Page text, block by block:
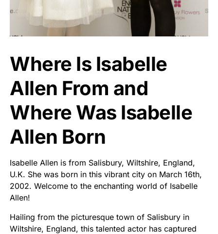
Where Is Isabelle
Allen From and
Where Was Isabelle
Allen Born
Isabelle Allen is from Salisbury, Wiltshire, England,
U.K. She was born in this vibrant city on March 16th,
2002. Welcome to the enchanting world of Isabelle
Allen!
Hailing from the picturesque town of Salisbury in
Wiltshire, England, this talented actor has captured